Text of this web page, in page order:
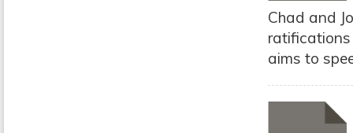
Chad and
ratifications
aims to